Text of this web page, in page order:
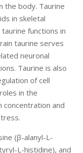
the body. Taurine
in skeletal
functions in
taurine serves
neuronal
Taurine is also
of cell
in the
concentration and
(β-alanyl-L-
L-histidine), and